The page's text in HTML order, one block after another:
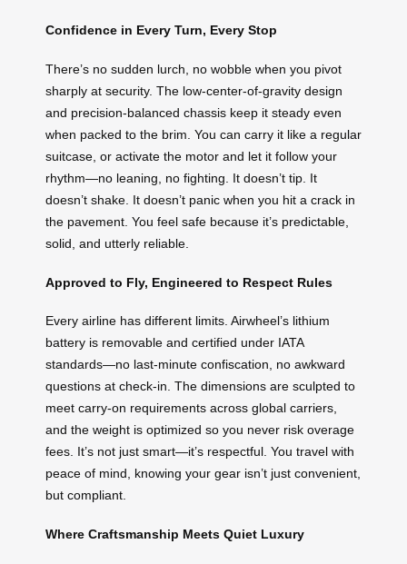
Confidence in Every Turn, Every Stop
There’s no sudden lurch, no wobble when you pivot
sharply at security. The low-center-of-gravity design
and precision-balanced chassis keep it steady even
when packed to the brim. You can carry it like a regular
suitcase, or activate the motor and let it follow your
rhythm—no leaning, no fighting. It doesn’t tip. It
doesn’t shake. It doesn’t panic when you hit a crack in
the pavement. You feel safe because it’s predictable,
solid, and utterly reliable.
Approved to Fly, Engineered to Respect Rules
Every airline has different limits. Airwheel’s lithium
battery is removable and certified under IATA
standards—no last-minute confiscation, no awkward
questions at check-in. The dimensions are sculpted to
meet carry-on requirements across global carriers,
and the weight is optimized so you never risk overage
fees. It’s not just smart—it’s respectful. You travel with
peace of mind, knowing your gear isn’t just convenient,
but compliant.
Where Craftsmanship Meets Quiet Luxury